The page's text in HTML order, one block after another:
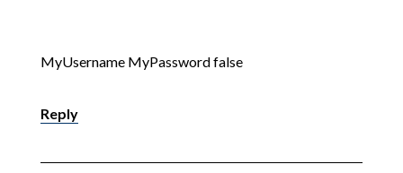
MyUsername MyPasswordfalse
Reply